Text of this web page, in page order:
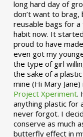
long hard day of
don’t want to
reusable bags for
habit now. It
proud to have
even got my
the type of girl
the sake of a
mine (Hi Mary
Project Xperiment.
anything plastic for
never forgot. I
conserve as much
butterfly effect in